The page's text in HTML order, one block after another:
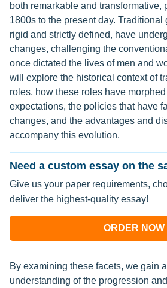
both remarkable and transformative,
1800s to the present day. Traditional
rigid and strictly defined, have
changes, challenging the
once dictated the lives of men and
will explore the historical context of
roles, how these roles have
expectations, the policies that have
changes, and the advantages and
accompany this evolution.
Need a custom essay on the
Give us your paper requirements,
deliver the highest-quality essay!
ORDER NOW
By examining these facets, we gain
understanding of the progression